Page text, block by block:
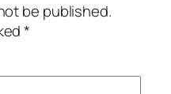
be published.
*